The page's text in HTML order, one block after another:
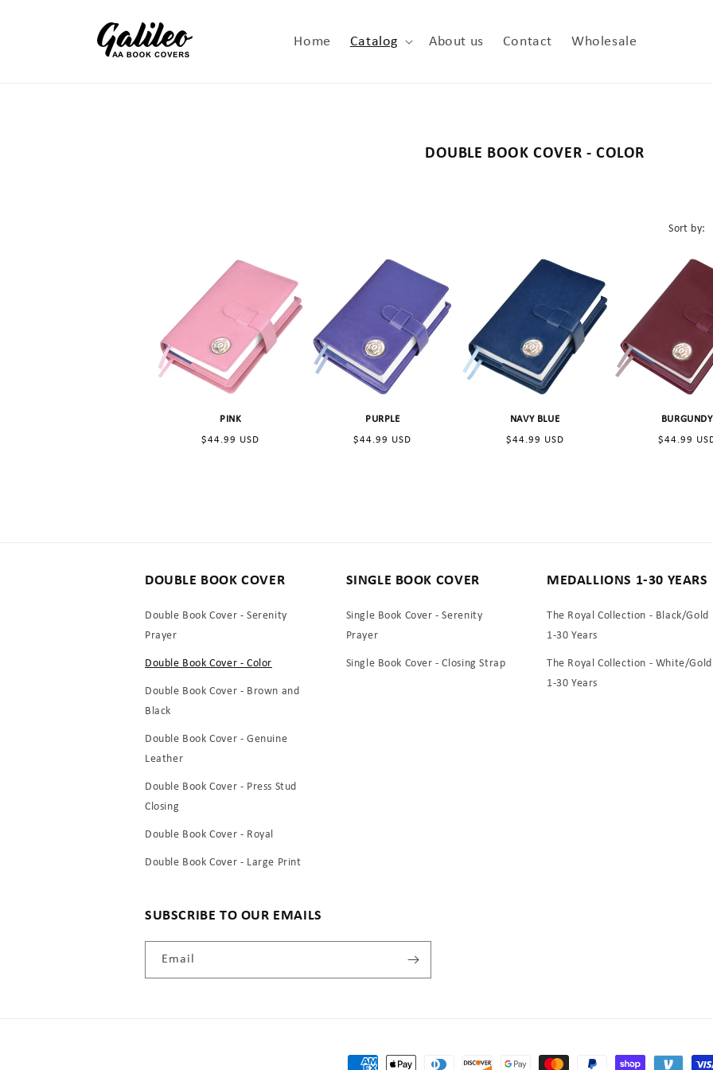
Home Catalog About us Contact Wholesale
C
t
o
n
DOUBLE BOOK COVER - COLOR
Sort by:
PINK
Regular
$44.99 USD
PURPLE
Regular
$44.99 USD
NAVY BLUE
Regular
$44.99 USD
BURGUNDY
Regular
$44.99
DOUBLE BOOK COVER
Double Book Cover - Serenity
Prayer
Double Book Cover - Color
Double Book Cover - Brown and
Black
Double Book Cover - Genuine
Leather
Double Book Cover - Press Stud
Closing
Double Book Cover - Royal
Double Book Cover - Large Print
SINGLE BOOK COVER
Single Book Cover - Serenity
Prayer
Single Book Cover - Closing Strap
MEDALLIONS 1-30 YEARS
The Royal Collection - Black/Gold
1-30 Years
The Royal Collection - White/Gold
1-30 Years
SUBSCRIBE TO OUR EMAILS
Email
Payment